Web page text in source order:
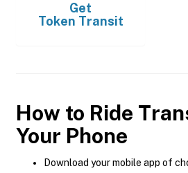
Get
Token Transit
How to Ride
Your Phone
Download your mobile app of